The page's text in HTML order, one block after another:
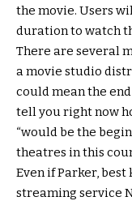
the movie. Users
duration to watch
There are several
a movie studio
could mean the
tell you right now
“would be the
theatres in this
Even if Parker,
streaming service